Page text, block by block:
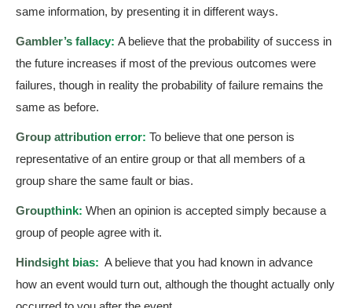
same information, by presenting it in different ways.
Gambler’s fallacy: A believe that the probability of success in
the future increases if most of the previous outcomes were
failures, though in reality the probability of failure remains the
same as before.
Group attribution error: To believe that one person is
representative of an entire group or that all members of a
group share the same fault or bias.
Groupthink: When an opinion is accepted simply because a
group of people agree with it.
Hindsight bias: A believe that you had known in advance
how an event would turn out, although the thought actually only